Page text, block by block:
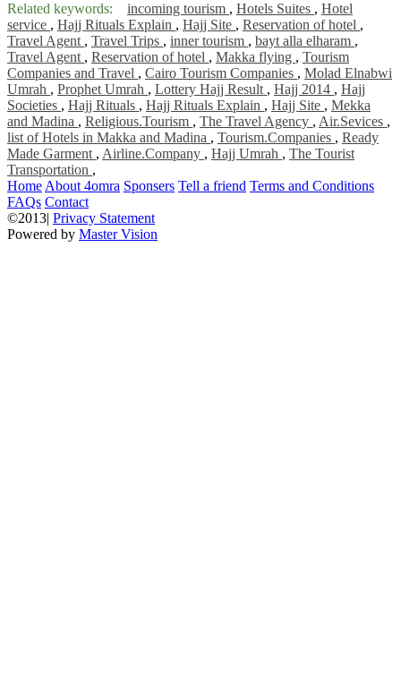
Related keywords: incoming tourism , Hotels Suites , Hotel
service , Hajj Rituals Explain , Hajj Site , Reservation of hotel ,
Travel Agent , Travel Trips , inner tourism , bayt alla elharam ,
Travel Agent , Reservation of hotel , Makka flying , Tourism
Companies and Travel , Cairo Tourism Companies , Molad Elnabwi
Umrah , Prophet Umrah , Lottery Hajj Result , Hajj 2014 , Hajj
Societies , Hajj Rituals , Hajj Rituals Explain , Hajj Site , Mekka
and Madina , Religious.Tourism , The Travel Agency , Air.Sevices ,
list of Hotels in Makka and Madina , Tourism.Companies , Ready
Made Garment , Airline.Company , Hajj Umrah , The Tourist
Transportation ,
Home About 4omra Sponsers Tell a friend Terms and Conditions
FAQs Contact
©2013| Privacy Statement
Powered by Master Vision